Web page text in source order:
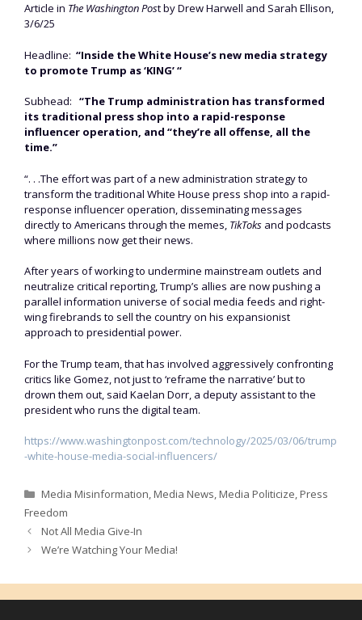
Article in The Washington Post by Drew Harwell and Sarah Ellison,
3/6/25
Headline: “Inside the White House’s new media strategy
to promote Trump as ‘KING’ “
Subhead: “The Trump administration has transformed
its traditional press shop into a rapid-response
influencer operation, and “they’re all offense, all the
time.”
“. . .The effort was part of a new administration strategy to
transform the traditional White House press shop into a rapid-
response influencer operation, disseminating messages
directly to Americans through the memes, TikToks and podcasts
where millions now get their news.
After years of working to undermine mainstream outlets and
neutralize critical reporting, Trump’s allies are now pushing a
parallel information universe of social media feeds and right-
wing firebrands to sell the country on his expansionist
approach to presidential power.
For the Trump team, that has involved aggressively confronting
critics like Gomez, not just to ‘reframe the narrative’ but to
drown them out, said Kaelan Dorr, a deputy assistant to the
president who runs the digital team.
https://www.washingtonpost.com/technology/2025/03/06/trump
-white-house-media-social-influencers/
Categories
Media Misinformation,Media News,Media Politicize,Press
Freedom
Not All Media Give-In
We’re Watching Your Media!